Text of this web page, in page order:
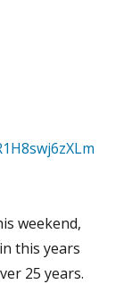
weekend,
this years
25 years.